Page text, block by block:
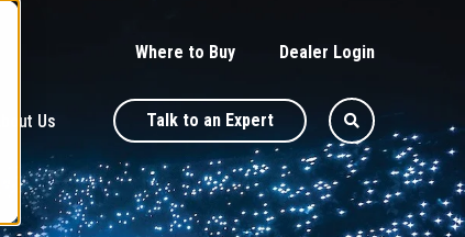
Where to Buy Dealer Login
About Us Talk to an Expert